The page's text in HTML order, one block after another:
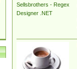
Sellsbrothers - Regex
Designer .NET